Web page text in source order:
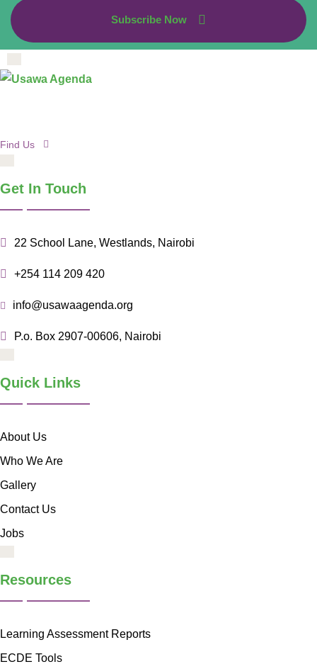
Subscribe Now
Find Us
Get In Touch
22 School Lane, Westlands, Nairobi
+254 114 209 420
info@usawaagenda.org
P.o. Box 2907-00606, Nairobi
Quick Links
About Us
Who We Are
Gallery
Contact Us
Jobs
Resources
Learning Assessment Reports
ECDE Tools